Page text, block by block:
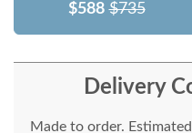
$588 $735
Delivery
Made to order.